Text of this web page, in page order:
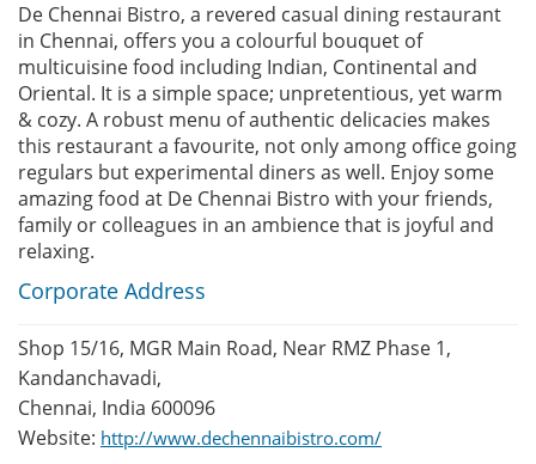
De Chennai Bistro, a revered casual dining restaurant
in Chennai, offers you a colourful bouquet of
multicuisine food including Indian, Continental and
Oriental. It is a simple space; unpretentious, yet warm
& cozy. A robust menu of authentic delicacies makes
this restaurant a favourite, not only among office going
regulars but experimental diners as well. Enjoy some
amazing food at De Chennai Bistro with your friends,
family or colleagues in an ambience that is joyful and
relaxing.
Corporate Address
Shop 15/16, MGR Main Road, Near RMZ Phase 1,
Kandanchavadi,
Chennai, India 600096
Website: http://www.dechennaibistro.com/